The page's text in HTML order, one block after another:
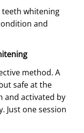
whitening
and
method. A
safe at the
and activated by
Just one session